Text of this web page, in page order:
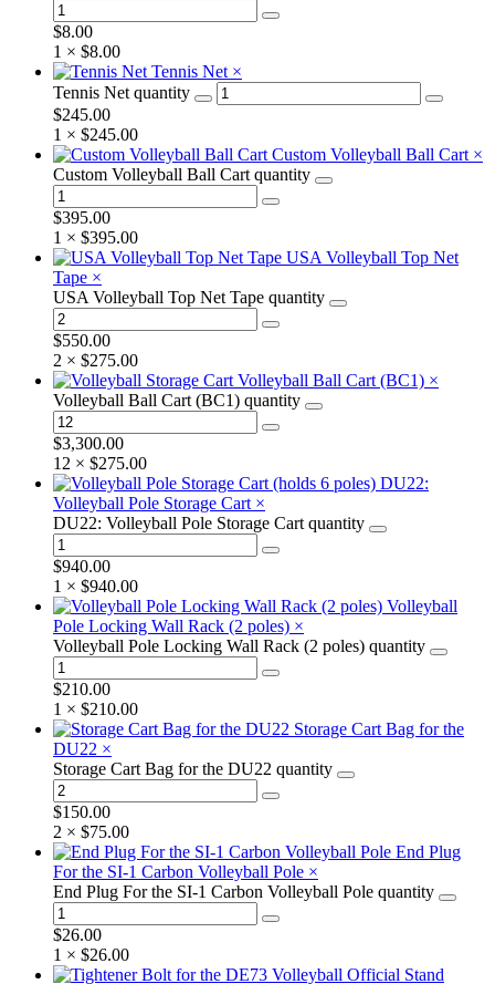
$8.00
1 × $8.00
Tennis Net ×
Tennis Net quantity
$245.00
1 × $245.00
Custom Volleyball Ball Cart ×
Custom Volleyball Ball Cart quantity
$395.00
1 × $395.00
USA Volleyball Top Net
Tape ×
USA Volleyball Top Net Tape quantity
$550.00
2 × $275.00
Volleyball Ball Cart (BC1) ×
Volleyball Ball Cart (BC1) quantity
$3,300.00
12 × $275.00
DU22:
Volleyball Pole Storage Cart ×
DU22: Volleyball Pole Storage Cart quantity
$940.00
1 × $940.00
Volleyball
Pole Locking Wall Rack (2 poles) ×
Volleyball Pole Locking Wall Rack (2 poles) quantity
$210.00
1 × $210.00
Storage Cart Bag for the
DU22 ×
Storage Cart Bag for the DU22 quantity
$150.00
2 × $75.00
End Plug
For the SI-1 Carbon Volleyball Pole ×
End Plug For the SI-1 Carbon Volleyball Pole quantity
$26.00
1 × $26.00